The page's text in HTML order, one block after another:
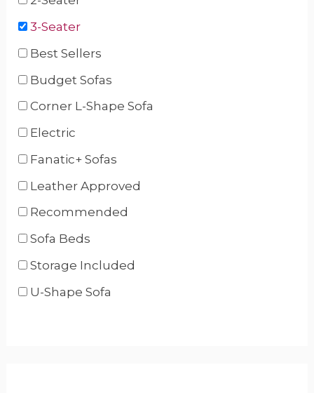
3-Seater
Best Sellers
Budget Sofas
Corner L-Shape Sofa
Electric
Fanatic+ Sofas
Leather Approved
Recommended
Sofa Beds
Storage Included
U-Shape Sofa